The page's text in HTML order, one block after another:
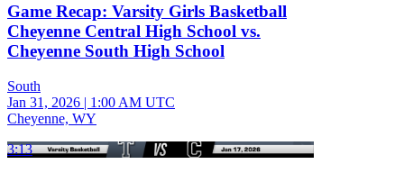
Game Recap: Varsity Girls Basketball
Cheyenne Central High School vs.
Cheyenne South High School
South
Jan 31, 2026 | 1:00 AM UTC
Cheyenne, WY
3:13